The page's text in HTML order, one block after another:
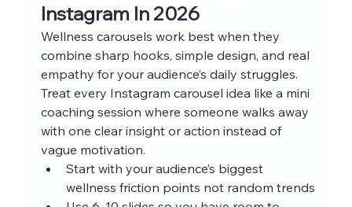
Instagram In 2026
Wellness carousels work best when they
combine sharp hooks, simple design, and real
empathy for your audience’s daily struggles.
Treat every Instagram carousel idea like a mini
coaching session where someone walks away
with one clear insight or action instead of
vague motivation.
Start with your audience’s biggest
wellness friction points not random trends